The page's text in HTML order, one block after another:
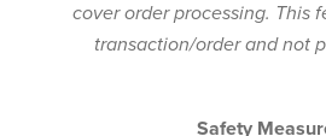
cover order processing. This
transaction/order and not
Safety